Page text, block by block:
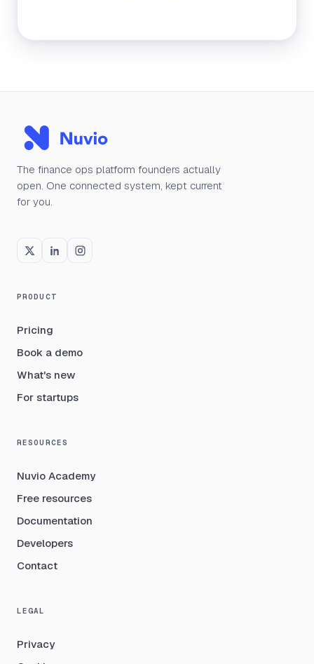
The finance ops platform founders actually
open. One connected system, kept current
for you.
PRODUCT
Pricing
Book a demo
What's new
For startups
RESOURCES
Nuvio Academy
Free resources
Documentation
Developers
Contact
LEGAL
Privacy